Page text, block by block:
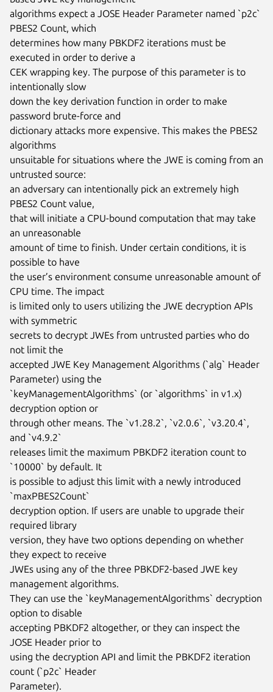
algorithms expect a JOSE Header Parameter named `p2c`
PBES2 Count, which
determines how many PBKDF2 iterations must be
executed in order to derive a
CEK wrapping key. The purpose of this parameter is to
intentionally slow
down the key derivation function in order to make
password brute-force and
dictionary attacks more expensive. This makes the PBES2
algorithms
unsuitable for situations where the JWE is coming from an
untrusted source:
an adversary can intentionally pick an extremely high
PBES2 Count value,
that will initiate a CPU-bound computation that may take
an unreasonable
amount of time to finish. Under certain conditions, it is
possible to have
the user’s environment consume unreasonable amount of
CPU time. The impact
is limited only to users utilizing the JWE decryption APIs
with symmetric
secrets to decrypt JWEs from untrusted parties who do
not limit the
accepted JWE Key Management Algorithms (`alg` Header
Parameter) using the
`keyManagementAlgorithms` (or `algorithms` in v1.x)
decryption option or
through other means. The `v1.28.2`, `v2.0.6`, `v3.20.4`,
and `v4.9.2`
releases limit the maximum PBKDF2 iteration count to
`10000` by default. It
is possible to adjust this limit with a newly introduced
`maxPBES2Count`
decryption option. If users are unable to upgrade their
required library
version, they have two options depending on whether
they expect to receive
JWEs using any of the three PBKDF2-based JWE key
management algorithms.
They can use the `keyManagementAlgorithms` decryption
option to disable
accepting PBKDF2 altogether, or they can inspect the
JOSE Header prior to
using the decryption API and limit the PBKDF2 iteration
count (`p2c` Header
Parameter).